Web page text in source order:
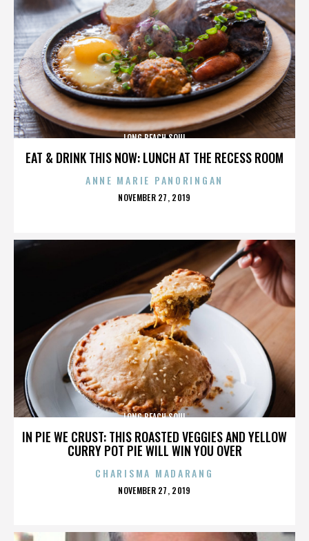
EAT & DRINK THIS NOW: LUNCH AT THE RECESS ROOM
LONG BEACH SOUL
ANNE MARIE PANORINGAN
POSTED
NOVEMBER 27, 2019
IN PIE WE CRUST: THIS ROASTED VEGGIES AND YELLOW
CURRY POT PIE WILL WIN YOU OVER
LONG BEACH SOUL
CHARISMA MADARANG
POSTED
NOVEMBER 27, 2019